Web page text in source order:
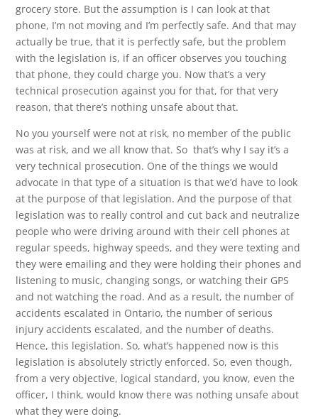
grocery store. But the assumption is I can look at that
phone, I’m not moving and I’m perfectly safe. And that may
actually be true, that it is perfectly safe, but the problem
with the legislation is, if an officer observes you touching
that phone, they could charge you. Now that’s a very
technical prosecution against you for that, for that very
reason, that there’s nothing unsafe about that.
No you yourself were not at risk, no member of the public
was at risk, and we all know that. So that’s why I say it’s a
very technical prosecution. One of the things we would
advocate in that type of a situation is that we’d have to look
at the purpose of that legislation. And the purpose of that
legislation was to really control and cut back and neutralize
people who were driving around with their cell phones at
regular speeds, highway speeds, and they were texting and
they were emailing and they were holding their phones and
listening to music, changing songs, or watching their GPS
and not watching the road. And as a result, the number of
accidents escalated in Ontario, the number of serious
injury accidents escalated, and the number of deaths.
Hence, this legislation. So, what’s happened now is this
legislation is absolutely strictly enforced. So, even though,
from a very objective, logical standard, you know, even the
officer, I think, would know there was nothing unsafe about
what they were doing.